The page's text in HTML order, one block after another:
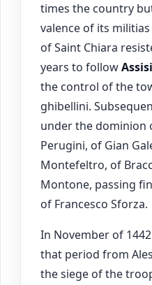
times the country
valence of its
of Saint Chiara
years to followAssisi
the control of the
ghibellini.
under the dominion
Perugini, of Gian
Montefeltro, of
Montone, passing
of Francesco Sforza.
In November of 1442
that period from
the siege of the